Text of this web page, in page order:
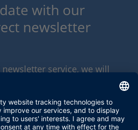
with our
newsletter
newsletter service, we will
about current use cases
Sign up here for a free